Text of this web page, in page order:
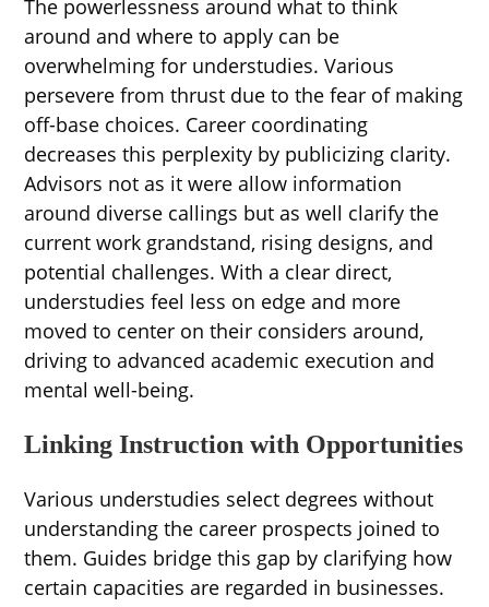
The powerlessness around what to think
around and where to apply can be
overwhelming for understudies. Various
persevere from thrust due to the fear of making
off-base choices. Career coordinating
decreases this perplexity by publicizing clarity.
Advisors not as it were allow information
around diverse callings but as well clarify the
current work grandstand, rising designs, and
potential challenges. With a clear direct,
understudies feel less on edge and more
moved to center on their considers around,
driving to advanced academic execution and
mental well-being.
Linking Instruction with Opportunities
Various understudies select degrees without
understanding the career prospects joined to
them. Guides bridge this gap by clarifying how
certain capacities are regarded in businesses.